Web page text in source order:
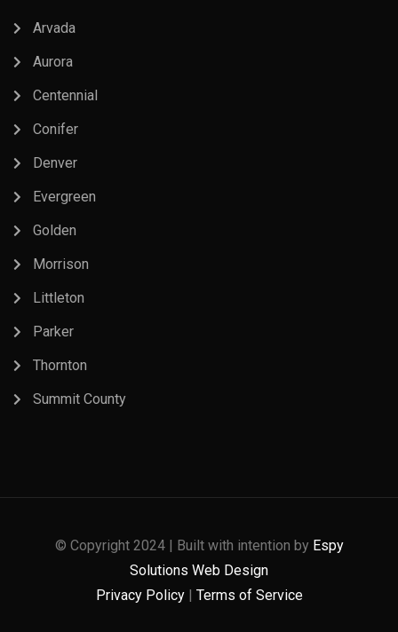
Arvada
Aurora
Centennial
Conifer
Denver
Evergreen
Golden
Morrison
Littleton
Parker
Thornton
Summit County
© Copyright 2024 | Built with intention by Espy
Solutions Web Design
Privacy Policy| Terms of Service